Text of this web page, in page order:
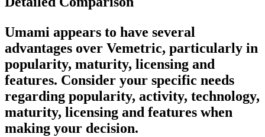
Umami appears to have several
advantages over Vemetric, particularly in
popularity, maturity, licensing and
features. Consider your specific needs
regarding popularity, activity, technology,
maturity, licensing and features when
making your decision.